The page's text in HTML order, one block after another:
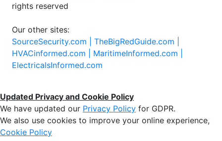
rights reserved
Our other sites:
SourceSecurity.com | TheBigRedGuide.com |
HVACinformed.com | MaritimeInformed.com |
ElectricalsInformed.com
Updated Privacy and Cookie Policy
We have updated our Privacy Policy for GDPR.
We also use cookies to improve your online experience,
Cookie Policy